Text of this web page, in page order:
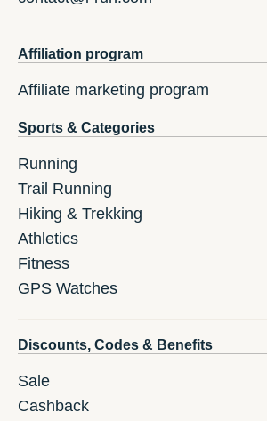
Affiliation program
Affiliate marketing program
Sports & Categories
Running
Trail Running
Hiking & Trekking
Athletics
Fitness
GPS Watches
Discounts, Codes & Benefits
Sale
Cashback